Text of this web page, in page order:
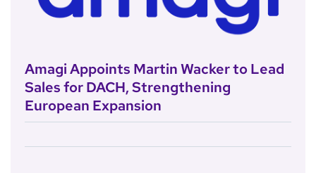
Amagi Appoints Martin Wacker to Lead
Sales for DACH, Strengthening
European Expansion